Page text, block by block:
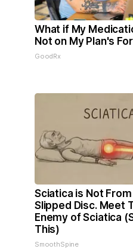
What if My
Not on My Plan's
GoodRx
Sciatica is Not From
Slipped Disc. Meet
Enemy of Sciatica
This)
SmoothSpine